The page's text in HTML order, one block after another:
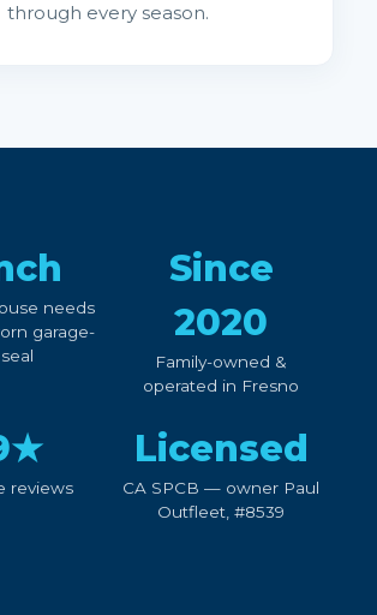
through every season.
needs
garage-
Since
2020
Family-owned &
operated in Fresno
reviews
Licensed
CA SPCB — owner Paul
Outfleet, #8539